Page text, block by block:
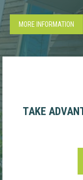
MORE INFORMATION
TAKE